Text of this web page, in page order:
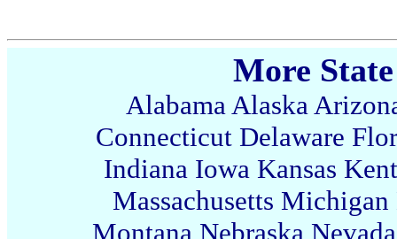
More
Alabama Alaska
Connecticut Delaware
Indiana Iowa Kansas
Massachusetts Michigan
Montana Nebraska Nevada